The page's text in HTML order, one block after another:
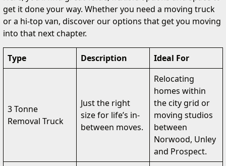
get it done your way. Whether you need a moving truck
or a hi-top van, discover our options that get you moving
into that next chapter.
Type Description Ideal For
3 Tonne
Removal Truck
Just the right
size for life’s in-
between moves.
Relocating
homes within
the city grid or
moving studios
between
Norwood, Unley
and Prospect.